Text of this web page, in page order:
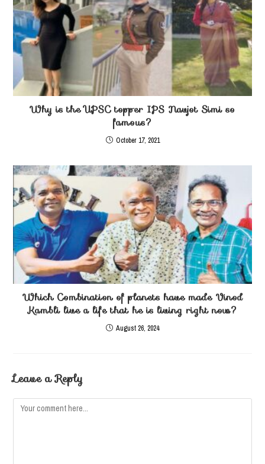
Why is the UPSC topper IPS Navjot Simi so
famous?
October 17, 2021
Which Combination of planets have made Vinod
Kambli live a life that he is living right now?
August 26, 2024
Leave a Reply
Comment